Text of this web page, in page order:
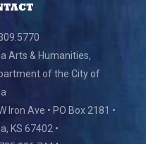
Arts & Humanities,
of the City of
Iron Ave • PO Box 2181 •
KS 67402 •